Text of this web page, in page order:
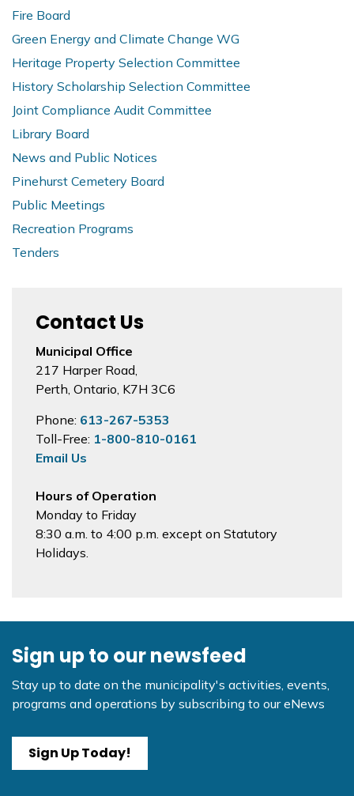
Fire Board
Green Energy and Climate Change WG
Heritage Property Selection Committee
History Scholarship Selection Committee
Joint Compliance Audit Committee
Library Board
News and Public Notices
Pinehurst Cemetery Board
Public Meetings
Recreation Programs
Tenders
Contact Us
Municipal Office
217 Harper Road,
Perth, Ontario, K7H 3C6
Phone: 613-267-5353
Toll-Free: 1-800-810-0161
Email Us
Hours of Operation
Monday to Friday
8:30 a.m. to 4:00 p.m. except on Statutory
Holidays.
Sign up to our newsfeed
Stay up to date on the municipality's activities, events,
programs and operations by subscribing to our eNews
Sign Up Today!